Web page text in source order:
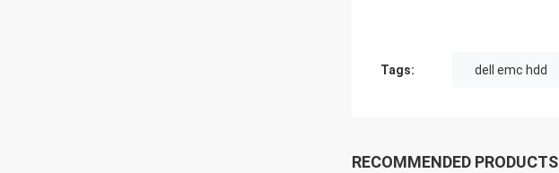
Tags: dell emc hdd
RECOMMENDED PRODUCTS